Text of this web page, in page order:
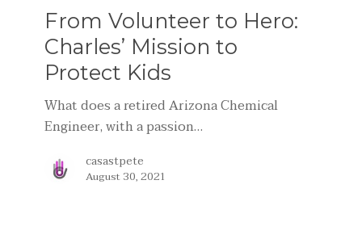
From Volunteer to Hero:
Charles’ Mission to
Protect Kids
What does a retired Arizona Chemical
Engineer, with a passion…
casastpete
August 30, 2021